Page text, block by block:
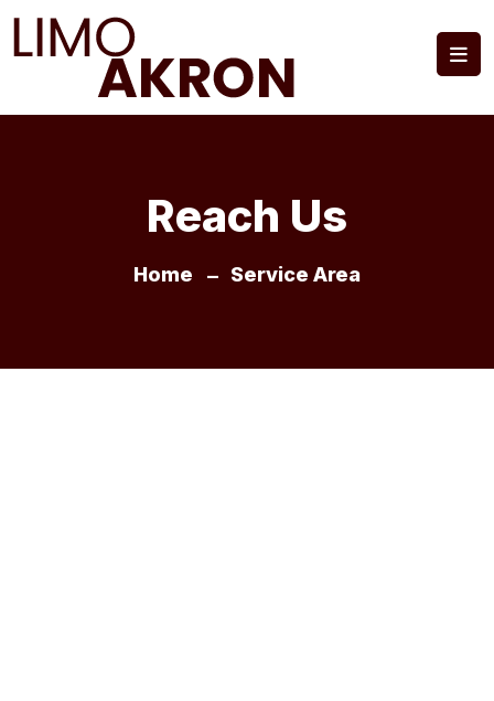
Reach Us
Home Service Area